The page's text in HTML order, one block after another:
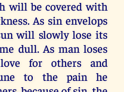
will be covered with
As sin envelops
will slowly lose its
dull. As man loses
for others and
to the pain he